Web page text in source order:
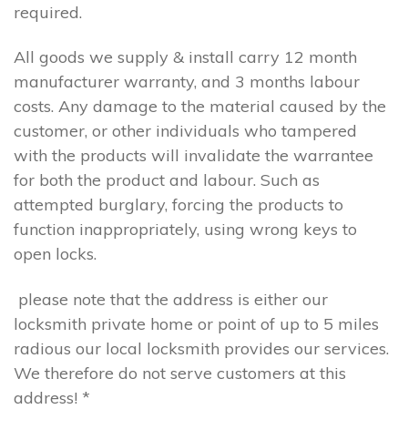
required.
All goods we supply & install carry 12 month
manufacturer warranty, and 3 months labour
costs. Any damage to the material caused by the
customer, or other individuals who tampered
with the products will invalidate the warrantee
for both the product and labour. Such as
attempted burglary, forcing the products to
function inappropriately, using wrong keys to
open locks.
please note that the address is either our
locksmith private home or point of up to 5 miles
radious our local locksmith provides our services.
We therefore do not serve customers at this
address! *